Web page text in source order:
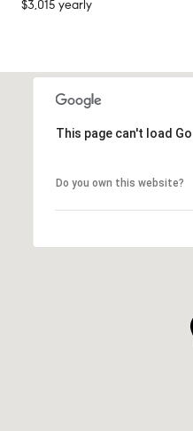
$3,015 yearly
This page can't load
Do you own this website?